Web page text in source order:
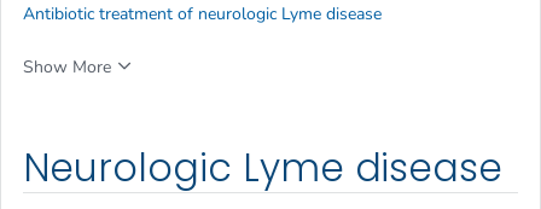
Neurologic Lyme disease
Antibiotic treatment of neurologic Lyme disease
Show More